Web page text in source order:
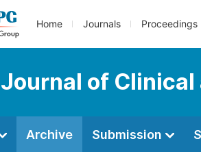
Home Journals Proceedings
of
Archive Submission